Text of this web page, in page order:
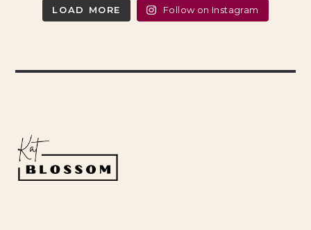
LOAD MORE Follow on Instagram